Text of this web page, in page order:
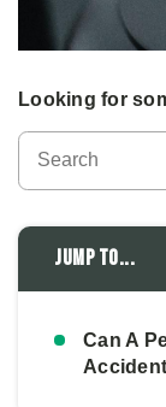
Looking for
Jump to...
Can A